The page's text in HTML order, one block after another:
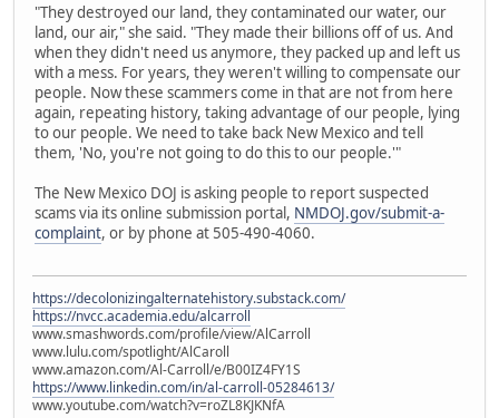
"They destroyed our land, they contaminated our water, our
land, our air," she said. "They made their billions off of us. And
when they didn't need us anymore, they packed up and left us
with a mess. For years, they weren't willing to compensate our
people. Now these scammers come in that are not from here
again, repeating history, taking advantage of our people, lying
to our people. We need to take back New Mexico and tell
them, 'No, you're not going to do this to our people.'"
The New Mexico DOJ is asking people to report suspected
scams via its online submission portal, NMDOJ.gov/submit-a-
complaint, or by phone at 505-490-4060.
https://decolonizingalternatehistory.substack.com/
https://nvcc.academia.edu/alcarroll
www.smashwords.com/profile/view/AlCarroll
www.lulu.com/spotlight/AlCaroll
www.amazon.com/Al-Carroll/e/B00IZ4FY1S
https://www.linkedin.com/in/al-carroll-05284613/
www.youtube.com/watch?v=roZL8KJKNfA